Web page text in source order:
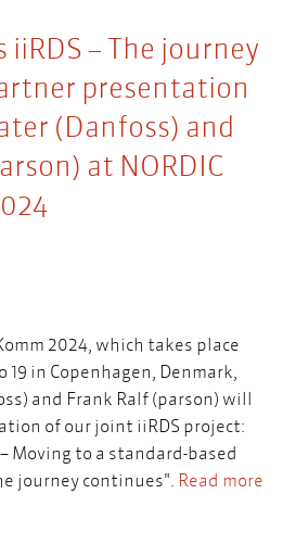
iiRDS – The journey
presentation
(Danfoss) and
at NORDIC
2024, which takes place
19 in Copenhagen, Denmark,
and Frank Ralf (parson) will
of our joint iiRDS project:
Moving to a standard-based
journey continues". Read more